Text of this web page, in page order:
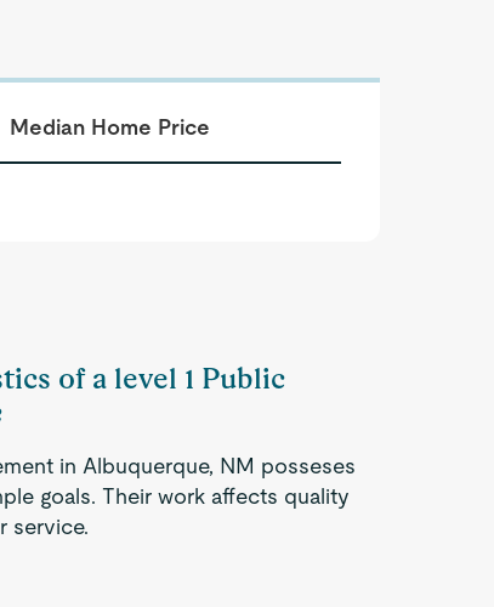
Median Home Price
of a level 1 Public
in Albuquerque, NM posseses
goals. Their work affects quality
service.